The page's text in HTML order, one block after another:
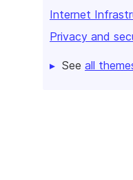
Internet
Privacy and
See all